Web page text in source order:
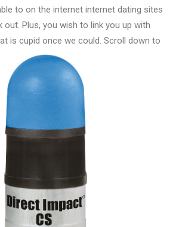
to on the internet internet dating sites
out. Plus, you wish to link you up with
is cupid once we could. Scroll down to